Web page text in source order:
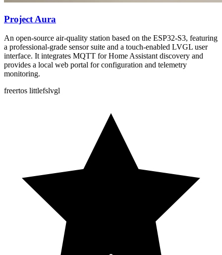
Project Aura
An open-source air-quality station based on the ESP32-S3, featuring
a professional-grade sensor suite and a touch-enabled LVGL user
interface. It integrates MQTT for Home Assistant discovery and
provides a local web portal for configuration and telemetry
monitoring.
freertos littlefslvgl